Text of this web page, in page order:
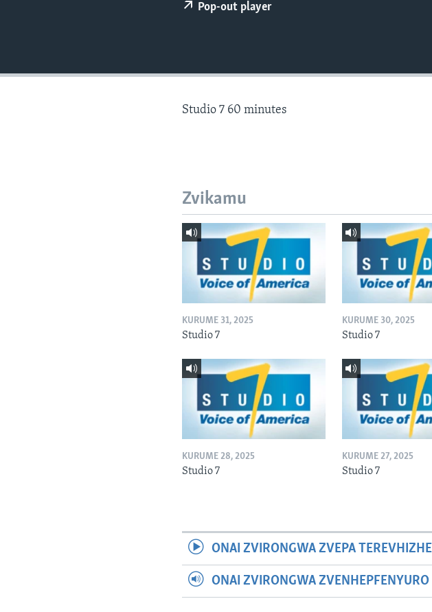
Pop-out player
Studio 7 60 minutes
Zvikamu
KURUME 31, 2025
Studio 7
KURUME 30, 2025
Studio 7
KURUME 28, 2025
Studio 7
KURUME 27, 2025
Studio 7
ONAI ZVIRONGWA ZVEPA
ONAI ZVIRONGWA ZVENHEPFENYURO